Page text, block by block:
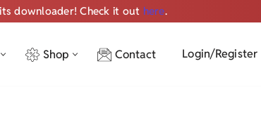
downloader! Check it out here.
Get ALL the audio
Shop Contact Login/Register